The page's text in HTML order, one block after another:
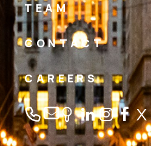
TEAM
CONTACT
CAREERS